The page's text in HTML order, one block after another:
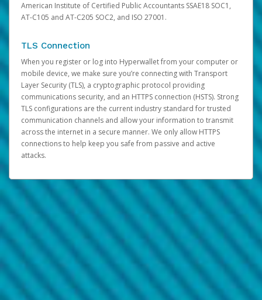
American Institute of Certified Public Accountants SSAE18 SOC1,
AT-C105 and AT-C205 SOC2, and ISO 27001.
TLS Connection
When you register or log into Hyperwallet from your computer or
mobile device, we make sure you’re connecting with Transport
Layer Security (TLS), a cryptographic protocol providing
communications security, and an HTTPS connection (HSTS). Strong
TLS configurations are the current industry standard for trusted
communication channels and allow your information to transmit
across the internet in a secure manner. We only allow HTTPS
connections to help keep you safe from passive and active
attacks.